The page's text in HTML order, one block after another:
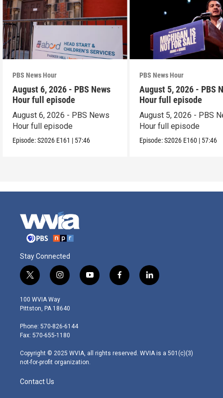
PBS News Hour
August 6, 2026 - PBS News
Hour full episode
August 6, 2026 - PBS News
Hour full episode
Episode:S2026 E161 | 57:46
PBS News Hour
August 5, 2026 - PBS
Hour full episode
August 5, 2026 - PBS
Hour full episode
Episode:S2026 E160 | 57:46
Stay Connected
t
w
i
t
e
r
i
n
s
t
g
r
m
y
o
f
a
l
i
100 WVIA Way
Pittston, PA 18640
Phone: 570-826-6144
Fax: 570-655-1180
Copyright © 2025 WVIA, all rights reserved. WVIA is a 501(c)(3)
not-for-profit organization.
Contact Us